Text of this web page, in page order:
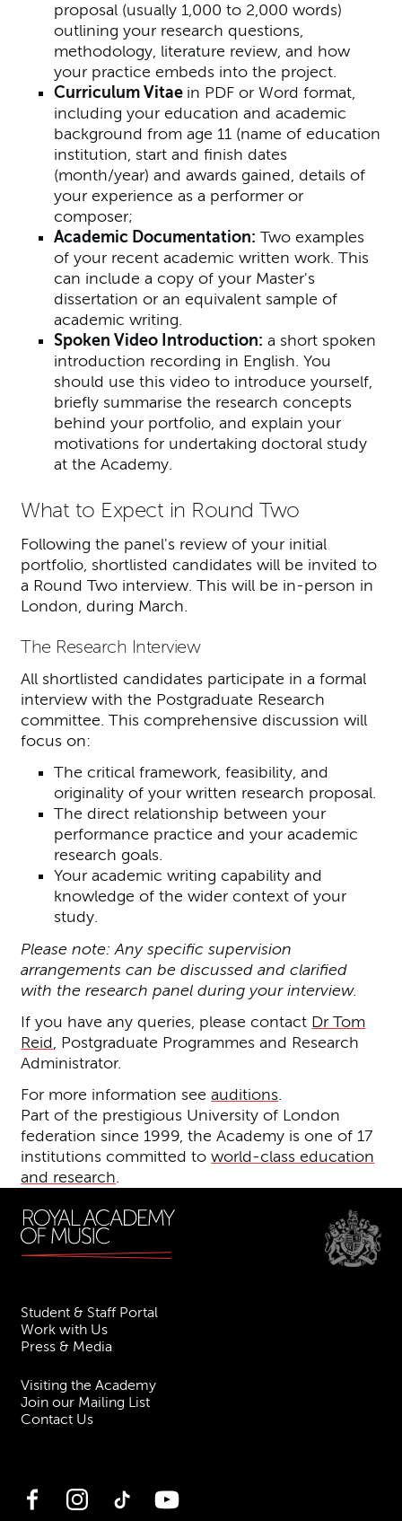
proposal (usually 1,000 to 2,000 words)
outlining your research questions,
methodology, literature review, and how
your practice embeds into the project.
Curriculum Vitae in PDF or Word format,
including your education and academic
background from age 11 (name of education
institution, start and finish dates
(month/year) and awards gained, details of
your experience as a performer or
composer;
Academic Documentation: Two examples
of your recent academic written work. This
can include a copy of your Master's
dissertation or an equivalent sample of
academic writing.
Spoken Video Introduction: a short spoken
introduction recording in English. You
should use this video to introduce yourself,
briefly summarise the research concepts
behind your portfolio, and explain your
motivations for undertaking doctoral study
at the Academy.
What to Expect in Round Two
Following the panel's review of your initial
portfolio, shortlisted candidates will be invited to
a Round Two interview. This will be in-person in
London, during March.
The Research Interview
All shortlisted candidates participate in a formal
interview with the Postgraduate Research
committee. This comprehensive discussion will
focus on:
The critical framework, feasibility, and
originality of your written research proposal.
The direct relationship between your
performance practice and your academic
research goals.
Your academic writing capability and
knowledge of the wider context of your
study.
Please note: Any specific supervision
arrangements can be discussed and clarified
with the research panel during your interview.
If you have any queries, please contact Dr Tom
Reid , Postgraduate Programmes and Research
Administrator.
For more information seeauditions
Part of the prestigious University of London
federation since 1999, the Academy is one of 17
institutions committed toworld-class education
and research
Student & Staff Portal
Work with Us
Press & Media
Visiting the Academy
Join our Mailing List
Contact Us
FacebookInstagramTikTok YouTube